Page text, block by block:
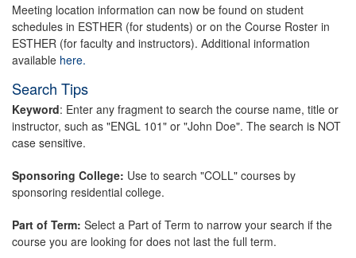
Meeting location information can now be found on student
schedules in ESTHER (for students) or on the Course Roster in
ESTHER (for faculty and instructors). Additional information
available here.
Search Tips
Keyword: Enter any fragment to search the course name, title or
instructor, such as "ENGL 101" or "John Doe". The search is NOT
case sensitive.
Sponsoring College: Use to search "COLL" courses by
sponsoring residential college.
Part of Term: Select a Part of Term to narrow your search if the
course you are looking for does not last the full term.